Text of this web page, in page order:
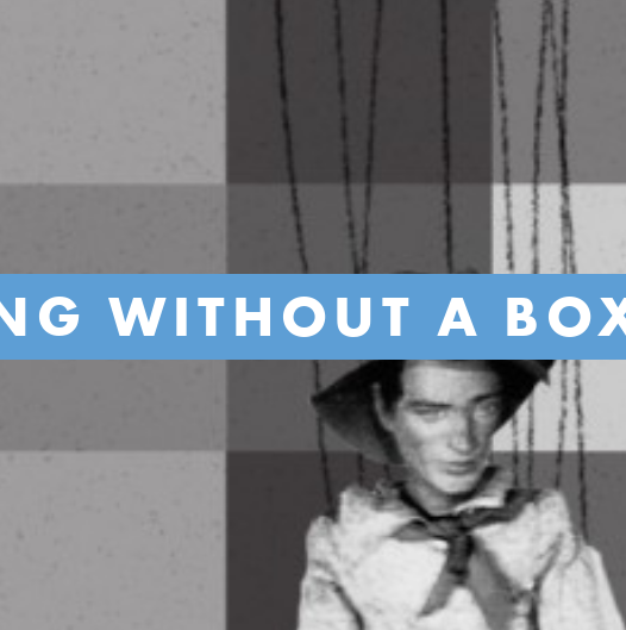
WITHOUT A